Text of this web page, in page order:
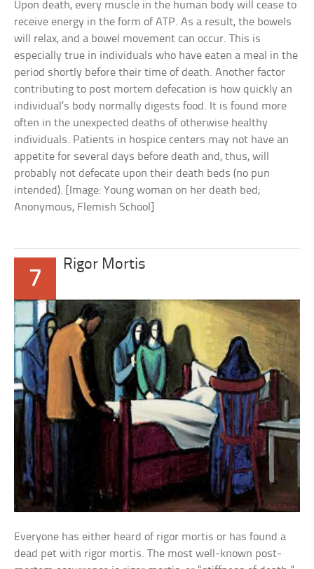
Upon death, every muscle in the human body will cease to
receive energy in the form of ATP. As a result, the bowels
will relax, and a bowel movement can occur. This is
especially true in individuals who have eaten a meal in the
period shortly before their time of death. Another factor
contributing to post mortem defecation is how quickly an
individual’s body normally digests food. It is found more
often in the unexpected deaths of otherwise healthy
individuals. Patients in hospice centers may not have an
appetite for several days before death and, thus, will
probably not defecate upon their death beds (no pun
intended). [Image: Young woman on her death bed;
Anonymous, Flemish School]
7
Rigor Mortis
Everyone has either heard of rigor mortis or has found a
dead pet with rigor mortis. The most well-known post-